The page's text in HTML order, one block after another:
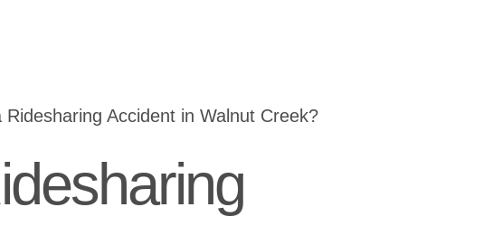
Accident in Walnut Creek?